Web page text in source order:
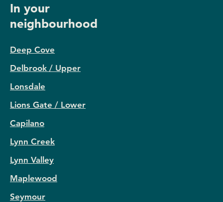
In your
neighbourhood
Deep Cove
Delbrook / Upper
Lonsdale
Lions Gate / Lower
Capilano
Lynn Creek
Lynn Valley
Maplewood
Seymour